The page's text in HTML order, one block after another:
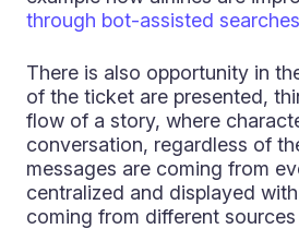
through bot-assisted searches
There is also opportunity in
of the ticket are presented,
flow of a story, where
conversation, regardless of
messages are coming from
centralized and displayed
coming from different sources